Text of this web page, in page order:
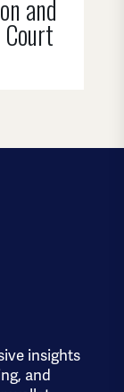
and
insights
and